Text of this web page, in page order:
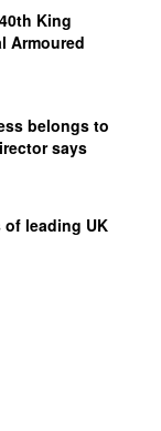
King
Armoured
belongs to
says
of leading UK